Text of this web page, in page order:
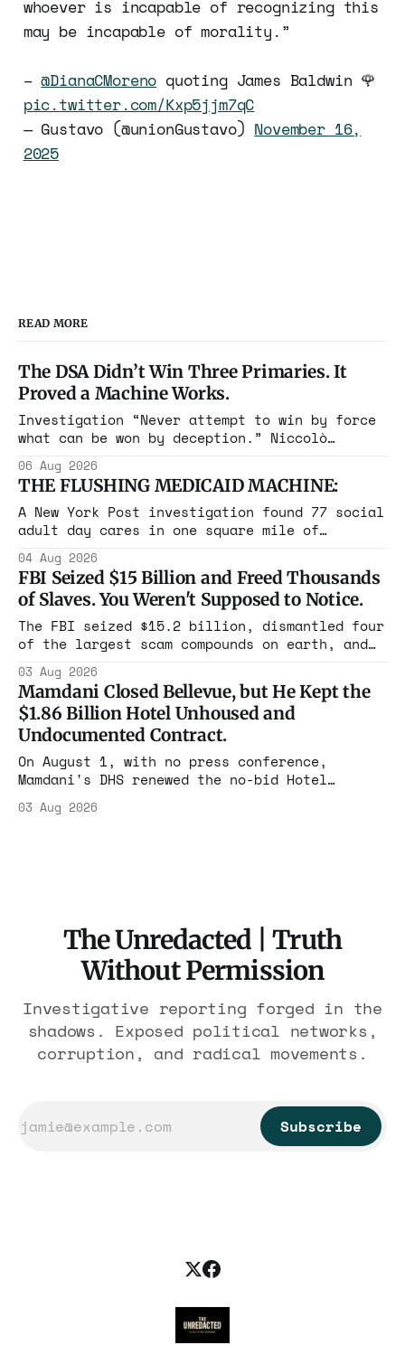
whoever is incapable of recognizing this
may be incapable of morality.”
–@DianaCMoreno quoting James Baldwin 🌹
pic.twitter.com/Kxp5jjm7qC
— Gustavo (@unionGustavo) November 16,
2025
READ MORE
The DSA Didn’t Win Three Primaries. It
Proved a Machine Works.
Investigation “Never attempt to win by force
what can be won by deception.” Niccolò
Maine, Colorado, New York. The same apparatus
that took the city in June ran the same play
in four states this summer. Three more
socialist wins. The pattern is now the
06 Aug 2026
THE FLUSHING MEDICAID MACHINE:
A New York Post investigation found 77 social
adult day cares in one square mile of
year. Reporters walked in and found empty
rooms. Federal prosecutors have already
charged one operation. The state charged the
rest with nothing.
04 Aug 2026
FBI Seized $15 Billion and Freed Thousands
of Slaves. You Weren't Supposed to Notice.
The FBI seized $15.2 billion, dismantled four
of the largest scam compounds on earth, and
the largest forfeiture in American history.
The press treated it like a weather report.
03 Aug 2026
Mamdani Closed Bellevue, but He Kept the
$1.86 Billion Hotel Unhoused and
Undocumented Contract.
On August 1, with no press conference,
Mamdani's DHS renewed the no-bid Hotel
$1.86 billion. It feeds one association of
03 Aug 2026
The Unredacted | Truth
Without Permission
Investigative reporting forged in the
shadows. Exposed political networks,
corruption, and radical movements.
Subscribe